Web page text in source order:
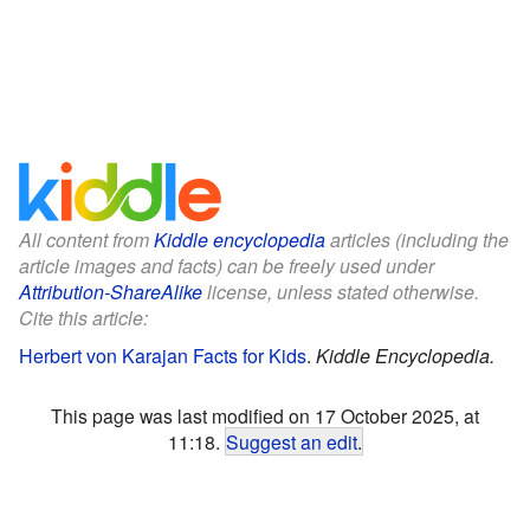
All content fromKiddle encyclopediaarticles (including the
article images and facts) can be freely used under
Attribution-ShareAlikelicense, unless stated otherwise.
Cite this article:
Herbert von Karajan Facts for Kids. Kiddle Encyclopedia.
This page was last modified on 17 October 2025, at
11:18. Suggest an edit.